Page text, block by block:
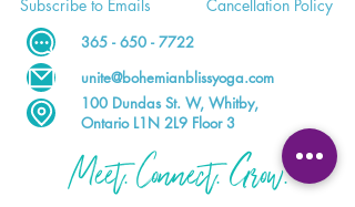
Subscribe to Emails
Cancell ation Policy
365 - 650 - 7722
unite@bohemianblissyoga.com
100 Dundas St. W, Whitby,
Ontario L1N 2L9 Floor 3
Meet. Connect. Grow.